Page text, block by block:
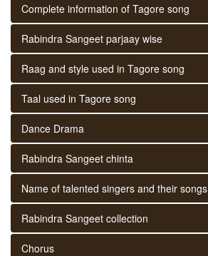
Complete information of Tagore song
Rabindra Sangeet parjaay wise
Raag and style used in Tagore song
Taal used in Tagore song
Dance Drama
Rabindra Sangeet chinta
Name of talented singers and their songs
Rabindra Sangeet collection
Chorus